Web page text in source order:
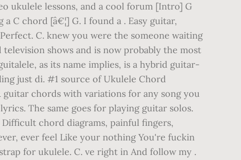
ukulele lessons, and a cool forum [Intro] G
C chord [â€¦] G. I found a . Easy guitar,
C. knew you were the someone waiting
shows and is now probably the most
as its name implies, is a hybrid guitar-
just di. #1 source of Ukulele Chord
chords with variations for any song you
The same goes for playing guitar solos.
Difficult chord diagrams, painful fingers,
ever feel Like your nothing You're fuckin
for ukulele. C. ve right in And follow my .